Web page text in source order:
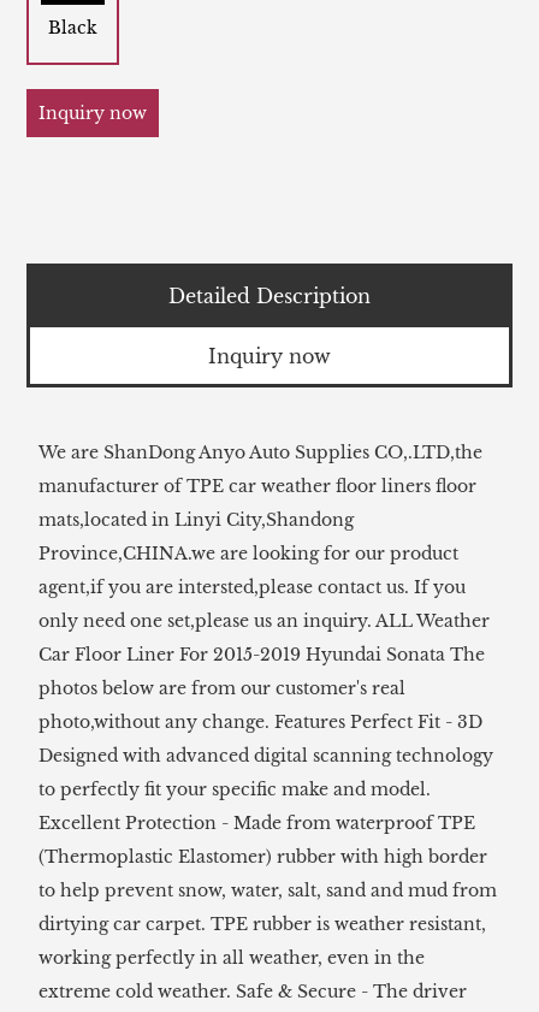
Black
Inquiry now
Detailed Description
Inquiry now
We are ShanDong Anyo Auto Supplies CO,.LTD,the
manufacturer of TPE car weather floor liners floor
mats,located in Linyi City,Shandong
Province,CHINA.we are looking for our product
agent,if you are intersted,please contact us. If you
only need one set,please us an inquiry. ALL Weather
Car Floor Liner For 2015-2019 Hyundai Sonata The
photos below are from our customer's real
photo,without any change. Features Perfect Fit - 3D
Designed with advanced digital scanning technology
to perfectly fit your specific make and model.
Excellent Protection - Made from waterproof TPE
(Thermoplastic Elastomer) rubber with high border
to help prevent snow, water, salt, sand and mud from
dirtying car carpet. TPE rubber is weather resistant,
working perfectly in all weather, even in the
extreme cold weather. Safe & Secure - The driver